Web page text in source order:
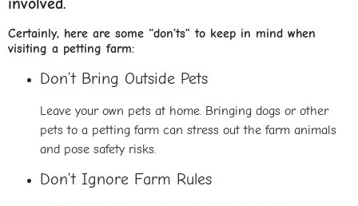
Certainly, here are some “don’ts” to keep in mind when
visiting a petting farm:
Don’t Bring Outside Pets
Leave your own pets at home. Bringing dogs or other
pets to a petting farm can stress out the farm animals
and pose safety risks.
Don’t Ignore Farm Rules